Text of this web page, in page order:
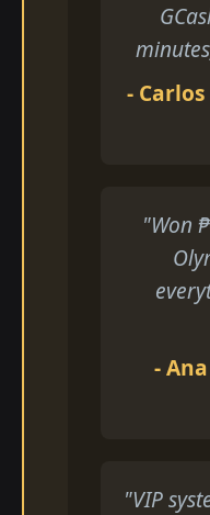
- Carlos
"Won
- Ana
"VIP